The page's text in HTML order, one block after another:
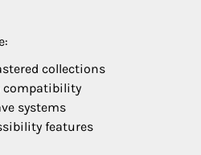
collections
compatibility
systems
features